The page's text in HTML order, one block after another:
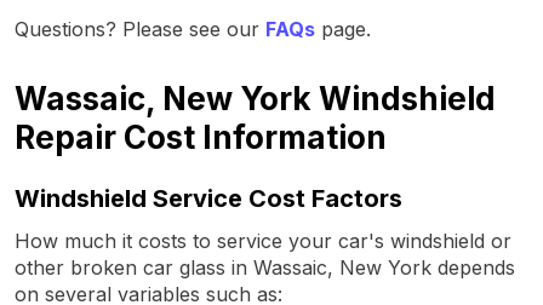
Questions? Please see our FAQs page.
Wassaic, New York Windshield
Repair Cost Information
Windshield Service Cost Factors
How much it costs to service your car's windshield or
other broken car glass in Wassaic, New York depends
on several variables such as: